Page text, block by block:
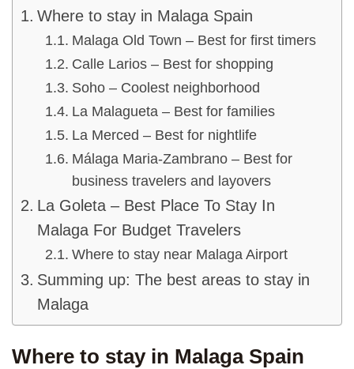
Where to stay in Malaga Spain
Malaga Old Town – Best for first timers
Calle Larios – Best for shopping
Soho – Coolest neighborhood
La Malagueta – Best for families
La Merced – Best for nightlife
Málaga Maria-Zambrano – Best for
business travelers and layovers
La Goleta – Best Place To Stay In
Malaga For Budget Travelers
Where to stay near Malaga Airport
Summing up: The best areas to stay in
Malaga
Where to stay in Malaga Spain